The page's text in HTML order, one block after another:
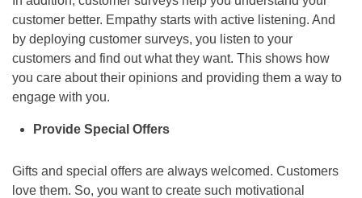
customer better. Empathy starts with active listening. And
by deploying customer surveys, you listen to your
customers and find out what they want. This shows how
you care about their opinions and providing them a way to
engage with you.
Provide Special Offers
Gifts and special offers are always welcomed. Customers
love them. So, you want to create such motivational